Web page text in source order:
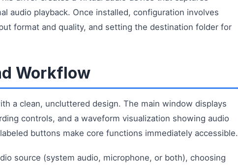
audio playback. Once installed, configuration involves
format and quality, and setting the destination folder for
Workflow
a clean, uncluttered design. The main window displays
controls, and a waveform visualization showing audio
buttons make core functions immediately accessible.
source (system audio, microphone, or both), choosing